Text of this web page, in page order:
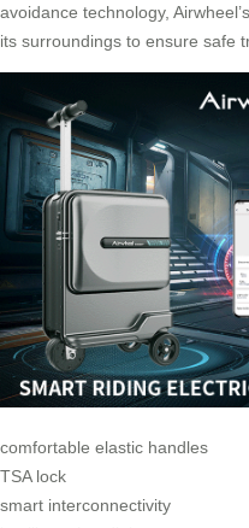
avoidance technology,
its surroundings to ensure safe
comfortable elastic handles
TSA lock
smart interconnectivity